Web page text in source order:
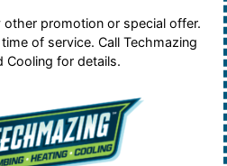
promotion or special offer.
of service. Call Techmazing
Cooling for details.